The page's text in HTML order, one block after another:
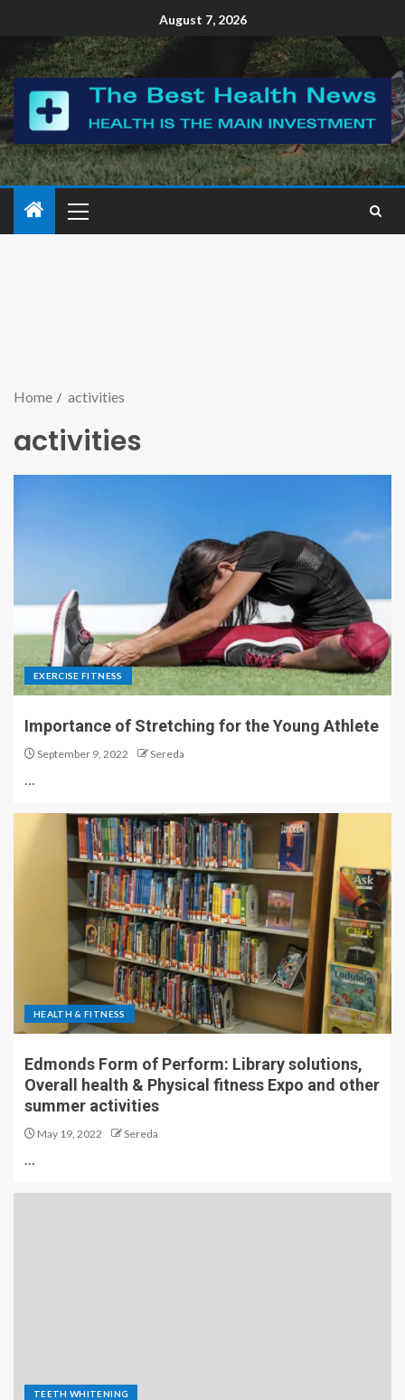
August 7, 2026
Home activities
activities
EXERCISE FITNESS
Importance of Stretching for the Young Athlete
September 9, 2022 Sereda
…
HEALTH & FITNESS
Edmonds Form of Perform: Library solutions,
Overall health & Physical fitness Expo and other
summer activities
May 19, 2022 Sereda
…
TEETH WHITENING